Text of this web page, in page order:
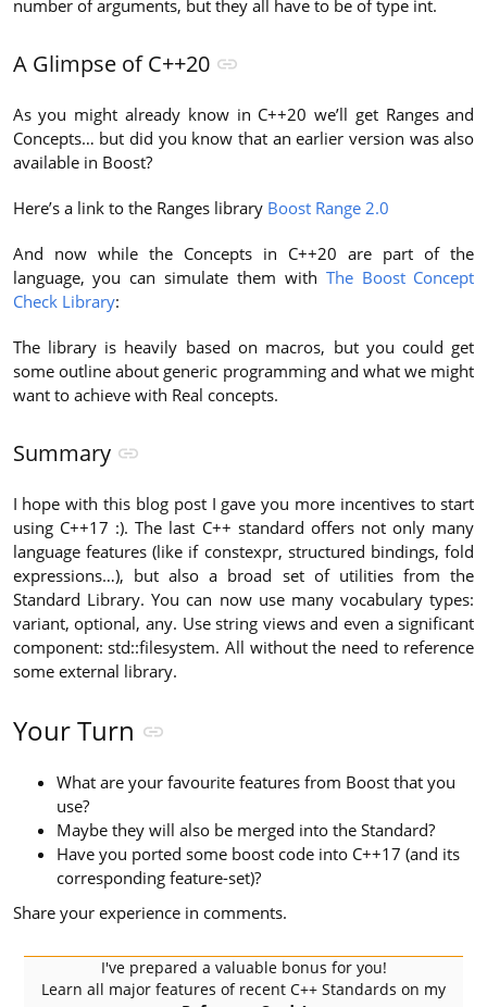
number of arguments, but they all have to be of type int.
A Glimpse of C++20
As you might already know in C++20 we’ll get Ranges and
Concepts… but did you know that an earlier version was also
available in Boost?
Here’s a link to the Ranges library Boost Range 2.0
And now while the Concepts in C++20 are part of the
language, you can simulate them with The Boost Concept
Check Library:
The library is heavily based on macros, but you could get
some outline about generic programming and what we might
want to achieve with Real concepts.
Summary
I hope with this blog post I gave you more incentives to start
using C++17 :). The last C++ standard offers not only many
language features (like if constexpr, structured bindings, fold
expressions…), but also a broad set of utilities from the
Standard Library. You can now use many vocabulary types:
variant, optional, any. Use string views and even a significant
component: std::filesystem. All without the need to reference
some external library.
Your Turn
What are your favourite features from Boost that you
use?
Maybe they will also be merged into the Standard?
Have you ported some boost code into C++17 (and its
corresponding feature-set)?
Share your experience in comments.
I've prepared a valuable bonus for you!
Learn all major features of recent C++ Standards on my